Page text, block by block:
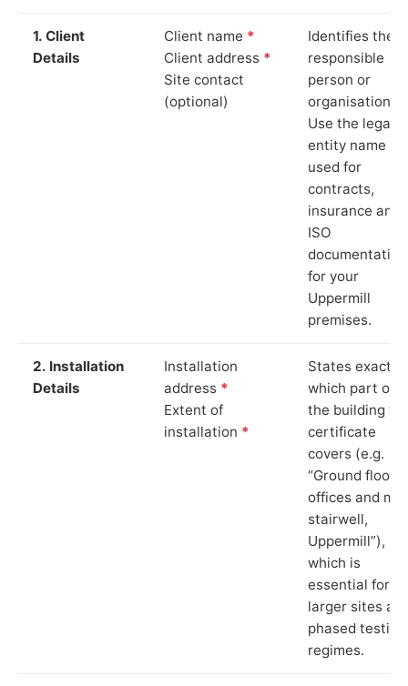
1. Client
Details
Client name *
Client address *
Site contact
(optional)
Identifies the
responsible
person or
organisation.
Use the legal
entity name
used for
contracts,
insurance and
ISO
documentation
for your
Uppermill
premises.
2. Installation
Details
Installation
address *
Extent of
installation *
States exactly
which part of
the building
certificate
covers (e.g.
“Ground floor
offices and
stairwell,
Uppermill”),
which is
essential for
larger sites
phased testing
regimes.